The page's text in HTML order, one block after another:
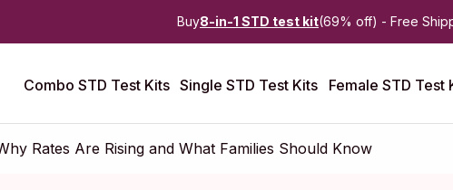
Buy8-in-1 STD test kit(69% off) - Free
Combo STD Test Kits Single STD Test Kits Female STD Test
Rates Are Rising and What Families Should Know